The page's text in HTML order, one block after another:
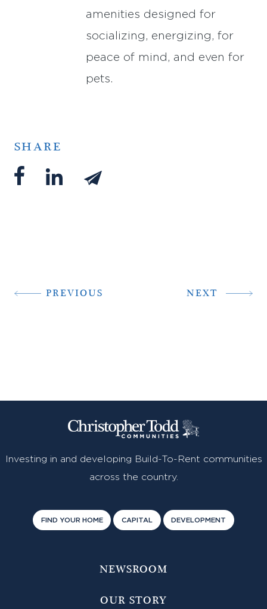
amenities designed for
socializing, energizing, for
peace of mind, and even for
pets.
SHARE
PREVIOUS NEXT
Investing in and developing Build-To-Rent communities
across the country.
FIND YOUR HOME CAPITAL DEVELOPMENT
NEWSROOM
OUR STORY